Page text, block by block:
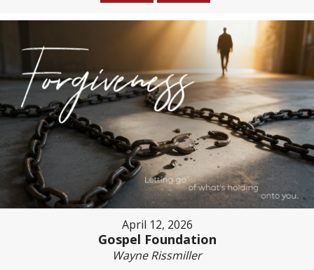
April 12, 2026
Gospel Foundation
Wayne Rissmiller